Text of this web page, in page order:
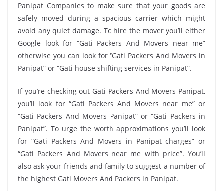
Panipat Companies to make sure that your goods are
safely moved during a spacious carrier which might
avoid any quiet damage. To hire the mover you’ll either
Google look for “Gati Packers And Movers near me”
otherwise you can look for “Gati Packers And Movers in
Panipat” or “Gati house shifting services in Panipat”.
If you’re checking out Gati Packers And Movers Panipat,
you’ll look for “Gati Packers And Movers near me” or
“Gati Packers And Movers Panipat” or “Gati Packers in
Panipat”. To urge the worth approximations you’ll look
for “Gati Packers And Movers in Panipat charges” or
“Gati Packers And Movers near me with price”. You’ll
also ask your friends and family to suggest a number of
the highest Gati Movers And Packers in Panipat.